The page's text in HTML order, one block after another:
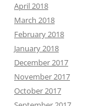
April 2018
March 2018
February 2018
January 2018
December 2017
November 2017
October 2017